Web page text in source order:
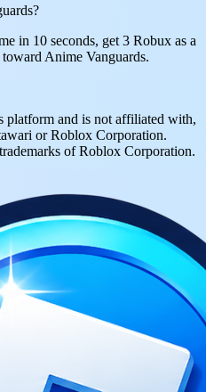
in 10 seconds, get 3 Robux as a
Anime Vanguards.
platform and is not affiliated with,
or Roblox Corporation.
of Roblox Corporation.